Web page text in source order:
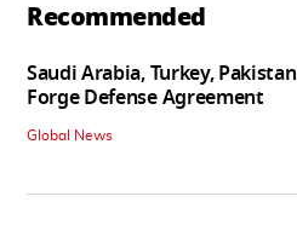
Recommended
Saudi Arabia, Turkey, Pakistan
Forge Defense Agreement
Global News